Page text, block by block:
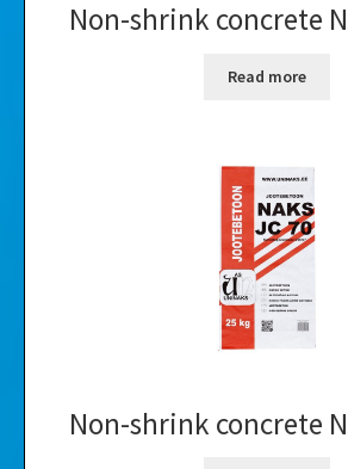
Non-shrink concrete
Read more
Non-shrink concrete